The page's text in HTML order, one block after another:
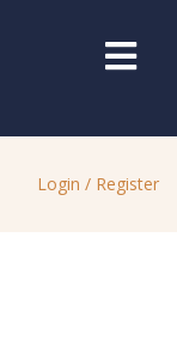
Login / Register